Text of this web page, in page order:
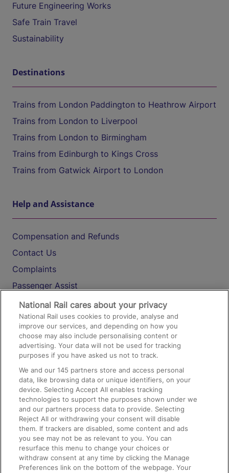
Future Engineering Works
Safe Train Travel
Sustainability
Destinations
Trains from London Paddington to Heathrow Airport
Trains from London to Liverpool
Trains from London to Birmingham
Trains from Edinburgh to Kings Cross
Trains from Gatwick Airport to London
Help and Assistance
Compensation and Refunds
Contact Us
Complaints
Passenger Assist
Media
Text 61016
On the Train
Accessible Train Travel and Facilities
Train Travel with Bicycles
Train Travel with Pets
Train Travel with Children
Food and Drink
National Rail cares about your privacy
National Rail uses cookies to provide, analyse and
improve our services, and depending on how you
choose may also include personalising content or
advertising. Your data will not be used for tracking
purposes if you have asked us not to track.
We and our145 partners store and access personal
data, like browsing data or unique identifiers, on your
device. Selecting Accept All enables tracking
technologies to support the purposes shown under we
and our partners process data to provide. Selecting
Reject All or withdrawing your consent will disable
them. If trackers are disabled, some content and ads
you see may not be as relevant to you. You can
resurface this menu to change your choices or
withdraw consent at any time by clicking the Manage
Preferences link on the bottom of the webpage. Your